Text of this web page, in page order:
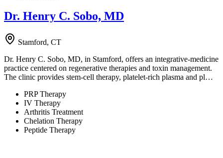
Dr. Henry C. Sobo, MD
Stamford, CT
Dr. Henry C. Sobo, MD, in Stamford, offers an integrative-medicine
practice centered on regenerative therapies and toxin management.
The clinic provides stem-cell therapy, platelet-rich plasma and pl…
PRP Therapy
IV Therapy
Arthritis Treatment
Chelation Therapy
Peptide Therapy